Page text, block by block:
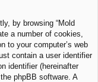
by browsing “Mold
a number of cookies,
to your computer’s web
contain a user identifier
identifier (hereinafter
phpBB software. A